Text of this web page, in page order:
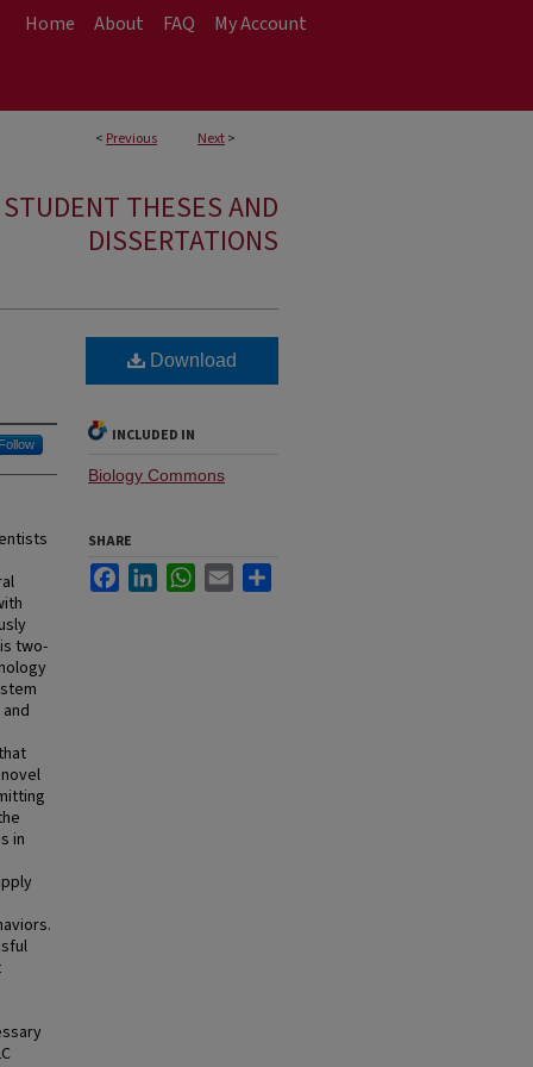
Home About FAQ My Account
< Previous Next>
THESES AND
DISSERTATIONS
Follow
two-
in
Download
INCLUDED IN
Biology Commons
SHARE
FacebookLinkedInWhatsApp
Email